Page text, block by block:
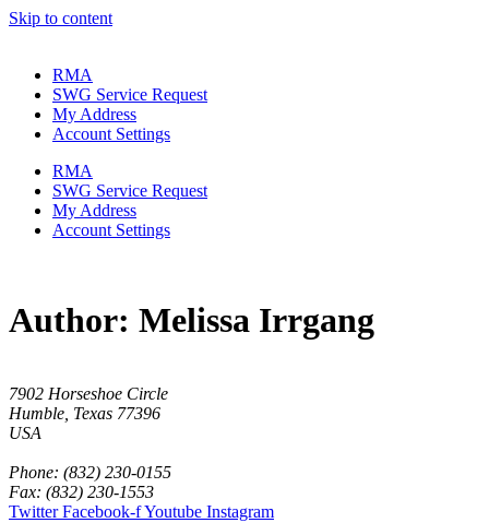
Skip to content
RMA
SWG Service Request
My Address
Account Settings
RMA
SWG Service Request
My Address
Account Settings
Author: Melissa Irrgang
7902 Horseshoe Circle
Humble, Texas 77396
USA
Phone: (832) 230-0155
Fax: (832) 230-1553
Twitter Facebook-fYoutube Instagram